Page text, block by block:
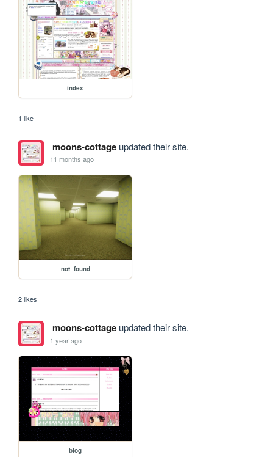
index
1 like
moons-cottageupdated their site.
11 months ago
not_found
2 likes
moons-cottageupdated their site.
1 year ago
blog